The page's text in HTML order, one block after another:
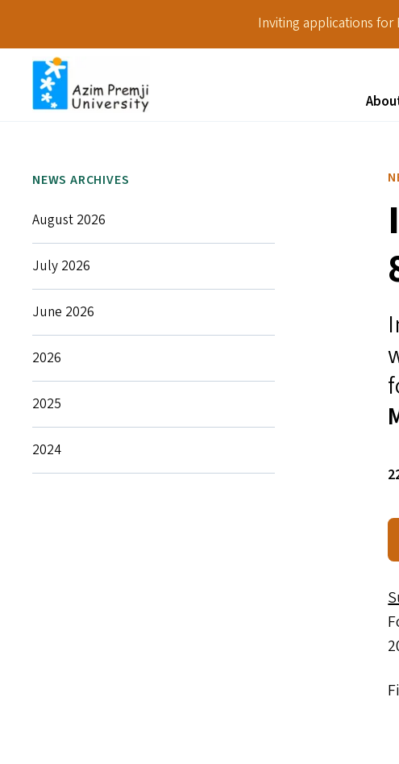
Inviting applications for
NEWS ARCHIVES
August 2026
July 2026
June 2026
2026
2025
2024